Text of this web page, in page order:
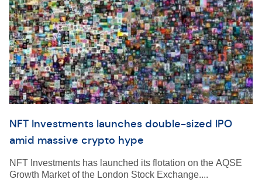
NFT Investments launches double-sized IPO
amid massive crypto hype
NFT Investments has launched its flotation on the AQSE
Growth Market of the London Stock Exchange....